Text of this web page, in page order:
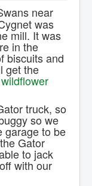
near
was
mill. It was
in the
biscuits and
get the
wildflower
truck, so
so we
garage to be
Gator
to jack
with our